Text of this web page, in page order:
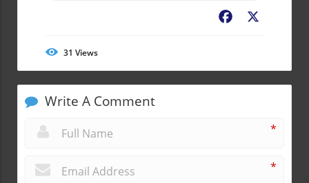
Facebook
31 Views
Write A Comment
*
*